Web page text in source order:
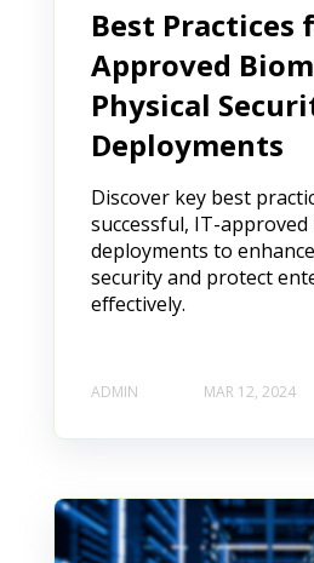
Best Practices
Approved
Physical
Deployments
Discover key best
successful, IT-
deployments to
security and protect
effectively.
ADMIN MAR 12, 2024